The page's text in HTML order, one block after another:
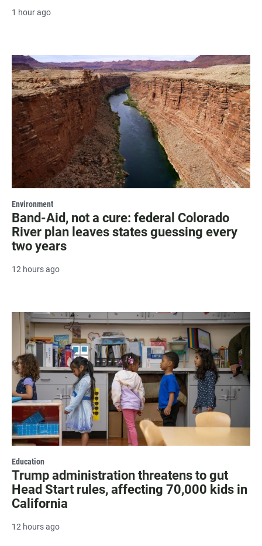
1 hour ago
Environment
Band-Aid, not a cure: federal Colorado
River plan leaves states guessing every
two years
12 hours ago
Education
Trump administration threatens to gut
Head Start rules, affecting 70,000 kids in
California
12 hours ago